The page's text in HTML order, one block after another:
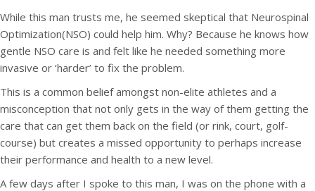
While this man trusts me, he seemed skeptical that Neurospinal
Optimization(NSO) could help him. Why? Because he knows how
gentle NSO care is and felt like he needed something more
invasive or ‘harder’ to fix the problem.
This is a common belief amongst non-elite athletes and a
misconception that not only gets in the way of them getting the
care that can get them back on the field (or rink, court, golf-
course) but creates a missed opportunity to perhaps increase
their performance and health to a new level.
A few days after I spoke to this man, I was on the phone with a